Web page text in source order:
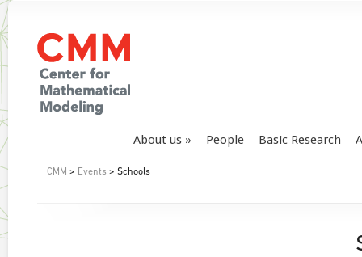
About us People Basic Research
CMM > Events > Schools